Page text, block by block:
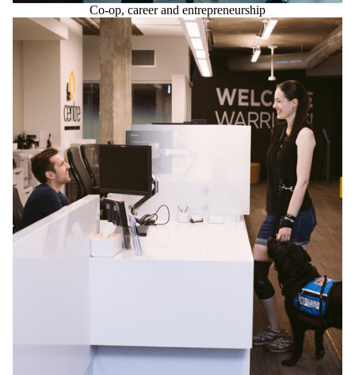
Co-op, career and entrepreneurship